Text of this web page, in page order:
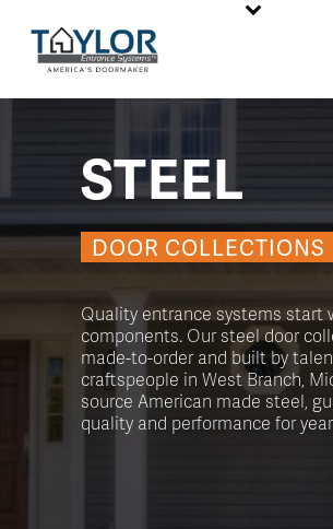
STEEL
DOOR COLLECTIONS
Quality entrance systems start
components. Our steel door
made-to-order and built by
craftspeople in West Branch,
source American made steel,
quality and performance for